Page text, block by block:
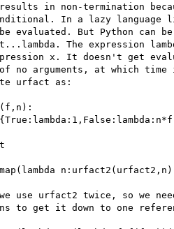
in non-termination
In a lazy language
evaluated. But Python can
The expression
x. It doesn't get
no arguments, at which
urfact as:
we use urfact2 twice, so we
to get it down to one